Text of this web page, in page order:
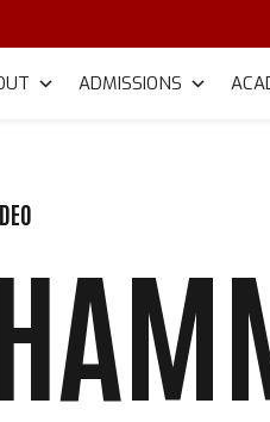
ADMISSIONS